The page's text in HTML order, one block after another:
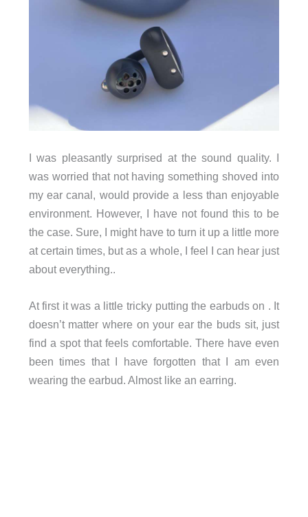
I was pleasantly surprised at the sound quality. I
was worried that not having something shoved into
my ear canal, would provide a less than enjoyable
environment. However, I have not found this to be
the case. Sure, I might have to turn it up a little more
at certain times, but as a whole, I feel I can hear just
about everything..
At first it was a little tricky putting the earbuds on . It
doesn’t matter where on your ear the buds sit, just
find a spot that feels comfortable. There have even
been times that I have forgotten that I am even
wearing the earbud. Almost like an earring.